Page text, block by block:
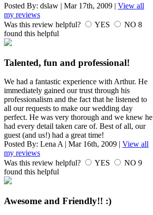
Posted By: dslaw | Mar 17th, 2009 | View all
my reviews
Was this review helpful?
YES NO 8
found this helpful
Talented, fun and professional!
We had a fantastic experience with Arthur. He
immediately gained our trust through his
professionalism and the fact that he listened to
all our requests to make our wedding day
perfect. He was very thorough and we knew he
had every detail taken care of. Best of all, our
guest (and us!) had a great time!
Posted By: Lena A| Mar 16th, 2009
View all
my reviews
Was this review helpful?
YES NO 9
found this helpful
Awesome and Friendly!! :)